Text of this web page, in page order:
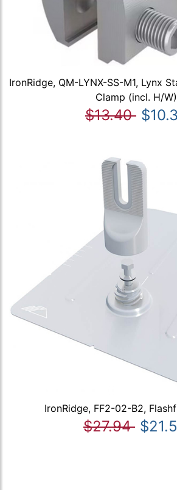
IronRidge, QM-LYNX-SS-M1, Lynx
Clamp (incl. H/W)
$13.40
IronRidge, FF2-02-B2,
$27.94